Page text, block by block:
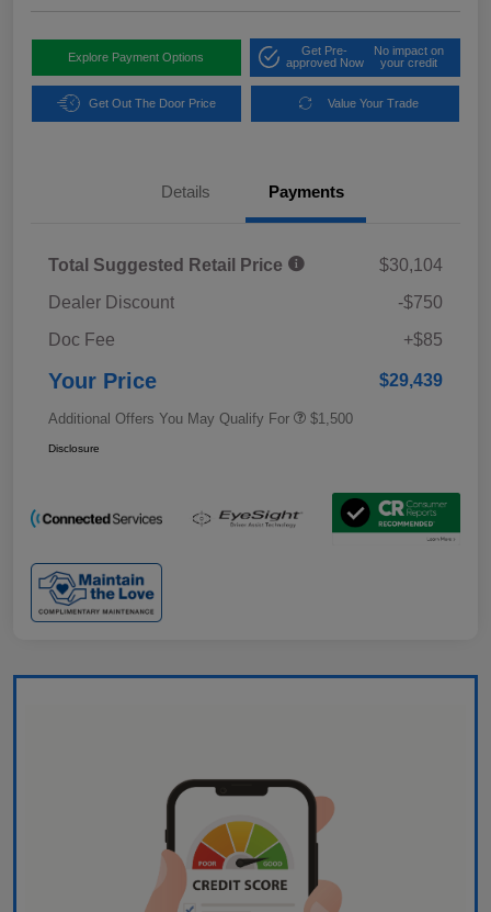
Explore Payment Options
Get Pre-
approved Now
No impact on
your credit
Get Out The Door Price Value Your Trade
Details Payments
Total Suggested Retail Price
$30,104
Dealer Discount
-$750
Doc Fee
+$85
Your Price $29,439
Additional Offers You May Qualify For $1,500
Disclosure